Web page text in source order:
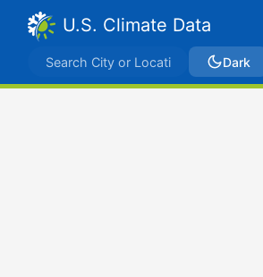
U.S. Climate Data
Dark